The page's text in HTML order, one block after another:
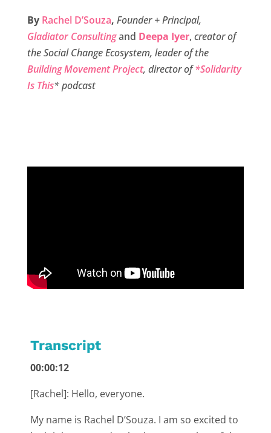
e
b
o
o
t
t
e
k
e
d
i
l
r
e
By Rachel D’Souza, Founder + Principal,
Gladiator Consultingand Deepa Iyer, creator of
the Social Change Ecosystem, leader of the
Building Movement Project, director of*Solidarity
Is This* podcast
Transcript
00:00:12
[Rachel]: Hello, everyone.
My name is Rachel D’Souza. I am so excited to